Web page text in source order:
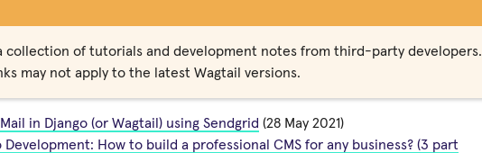
collection of tutorials and development notes from third-party developers.
may not apply to the latest Wagtail versions.
in Django (or Wagtail) using Sendgrid (28 May 2021)
Development: How to build a professional CMS for any business? (3 part